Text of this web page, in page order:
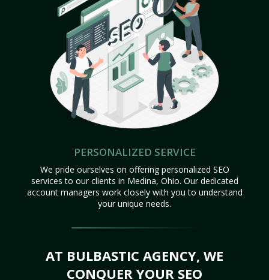
PERSONALIZED SERVICE
We pride ourselves on offering personalized SEO
services to our clients in Medina, Ohio. Our dedicated
account managers work closely with you to understand
your unique needs.
AT BULBASTIC AGENCY, WE
CONQUER YOUR SEO